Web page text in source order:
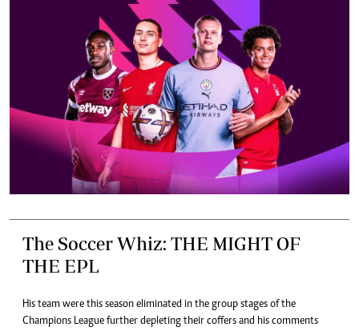
The Soccer Whiz: THE MIGHT OF
THE EPL
His team were this season eliminated in the group stages of the
Champions League further depleting their coffers and his comments